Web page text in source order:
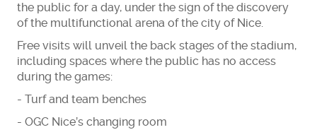
the public for a day, under the sign of the discovery
of the multifunctional arena of the city of Nice.
Free visits will unveil the back stages of the stadium,
including spaces where the public has no access
during the games:
- Turf and team benches
- OGC Nice’s changing room